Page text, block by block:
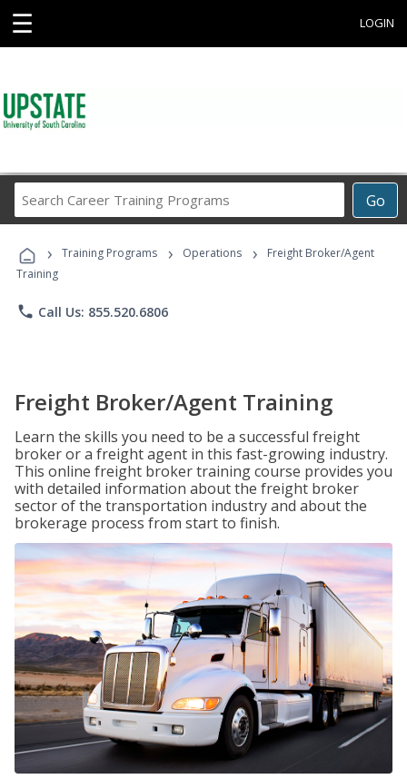
☰ LOGIN
Go
Career
Programs
› Training Programs › Operations ›
Freight Broker/Agent
Training
phone Call Us: 855.520.6806
Freight Broker/Agent Training
Learn the skills you need to be a successful freight
broker or a freight agent in this fast-growing industry.
This online freight broker training course provides you
with detailed information about the freight broker
sector of the transportation industry and about the
brokerage process from start to finish.